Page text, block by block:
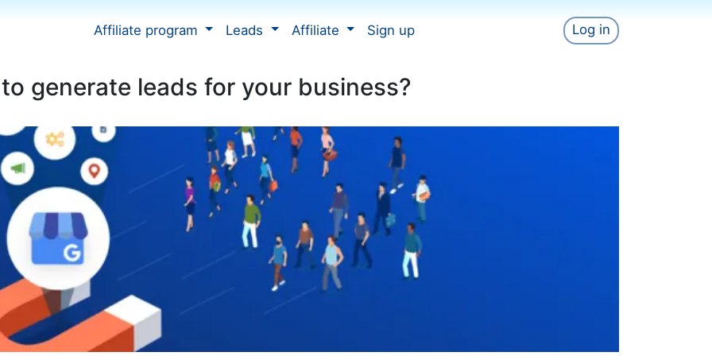
Affiliate program Leads Affiliate Sign up Log in
generate leads for your business?